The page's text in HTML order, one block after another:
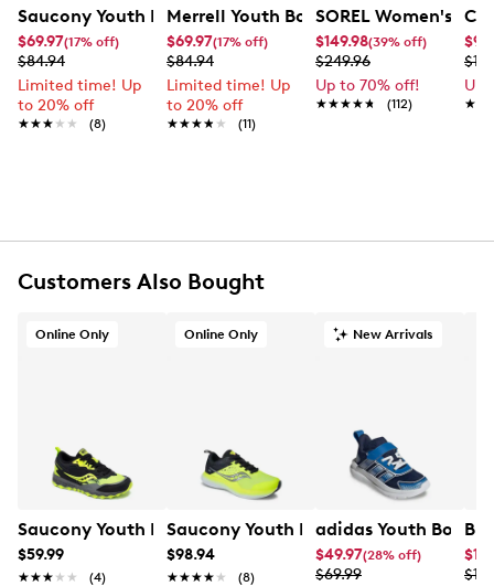
FEATURES
Leather/PU upper
Lace up closure
Round toe
Rubber footbed
Saucony Youth Boys' Peregrine KDZ Shield A/C Sneaker
$69.97(17% off)
$84.94
Limited time! Up
to 20% off
★★★★★
★★★★★ (8)
Merrell Youth Boys' Ridge Trek Sneaker
$69.97(17% off)
$84.94
Limited time! Up
to 20% off
★★★★★
★★★★★ (11)
SOREL Women's
$149.98(39% off)
$249.96
Up to 70% off!
★★★★★
★★★★★ (112)
Up
Customers Also Bought
Online Only
Saucony Youth Boys' Peregrine KDZ Shield Sneaker
$59.99
★★★★★
★★★★★ (4)
Online Only
Saucony Youth Boys' Ride Sneaker
$98.94
★★★★★
★★★★★ (8)
New Arrivals
adidas Youth Boys'
$49.97(28% off)
$69.99